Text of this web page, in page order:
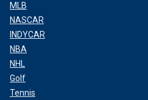
MLB
NASCAR
INDYCAR
NBA
NHL
Golf
Tennis